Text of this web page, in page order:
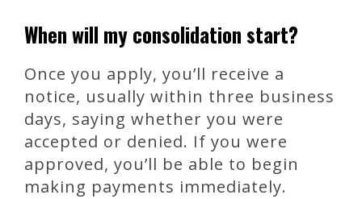
When will my consolidation start?
Once you apply, you’ll receive a
notice, usually within three business
days, saying whether you were
accepted or denied. If you were
approved, you’ll be able to begin
making payments immediately.